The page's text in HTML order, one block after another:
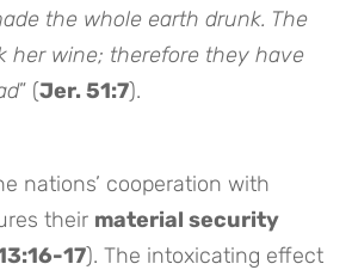
the whole earth drunk. The
her wine; therefore they have
” (Jer. 51:7).
nations’ cooperation with
their material security
17). The intoxicating effect